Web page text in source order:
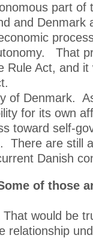
part of
and Denmark
That
Rule Act, and
of Denmark.
for its own
toward self-
There are still
Danish
of those
That would be
relationship